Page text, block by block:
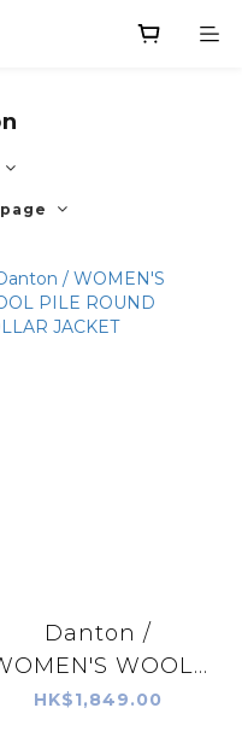
Danton /
WOOL...
HK$1,849.00